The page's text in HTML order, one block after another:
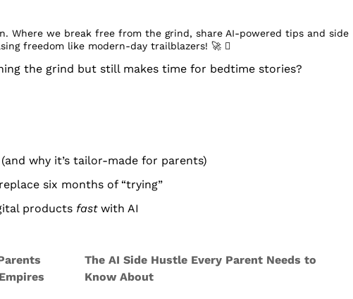
Where we break free from the grind, share AI-powered tips and side
freedom like modern-day trailblazers! 🚀 󰔡
the grind but still makes time for bedtime stories?
(and why it’s tailor-made for parents)
six months of “trying”
products fast with AI
The AI Side Hustle Every Parent Needs to
Know About